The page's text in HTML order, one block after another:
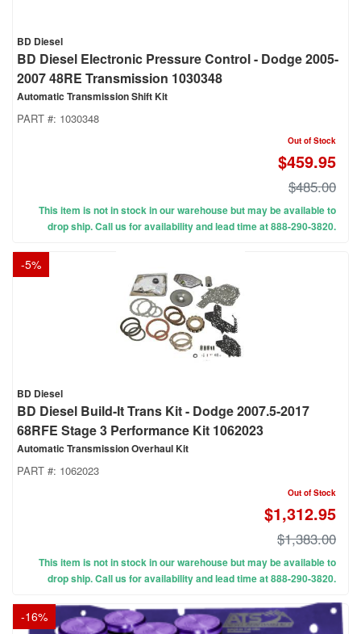
BD Diesel
BD Diesel Electronic Pressure Control - Dodge 2005-
2007 48RE Transmission 1030348
Automatic Transmission Shift Kit
PART #: 1030348
Out of Stock
$459.95
$485.00
This item is not in stock in our warehouse but may be available to
drop ship. Call us for availability and lead time at 888-290-3820.
-5%
BD Diesel
BD Diesel Build-It Trans Kit - Dodge 2007.5-2017
68RFE Stage 3 Performance Kit 1062023
Automatic Transmission Overhaul Kit
PART #: 1062023
Out of Stock
$1,312.95
$1,383.00
This item is not in stock in our warehouse but may be available to
drop ship. Call us for availability and lead time at 888-290-3820.
-16%